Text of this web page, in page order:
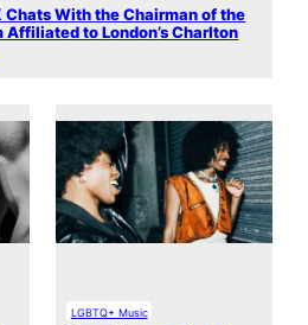
Chats With the Chairman of the
Affiliated to London’s Charlton
LGBTQ+ Music